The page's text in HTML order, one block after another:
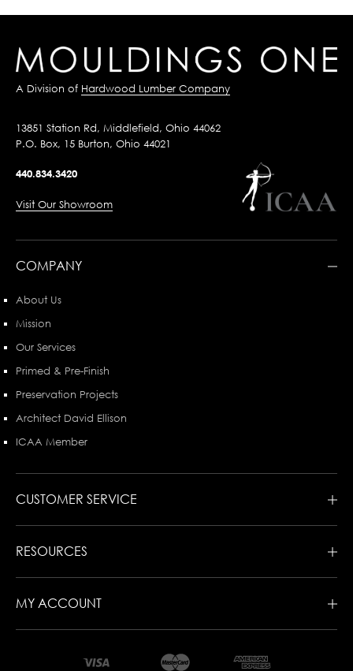
A Division of Hardwood Lumber Company
13851 Station Rd, Middlefield, Ohio 44062
P.O. Box, 15 Burton, Ohio 44021
440.834.3420
Visit Our Showroom
COMPANY
About Us
Mission
Our Services
Primed & Pre-Finish
Preservation Projects
Architect David Ellison
ICAA Member
CUSTOMER SERVICE
RESOURCES
MY ACCOUNT